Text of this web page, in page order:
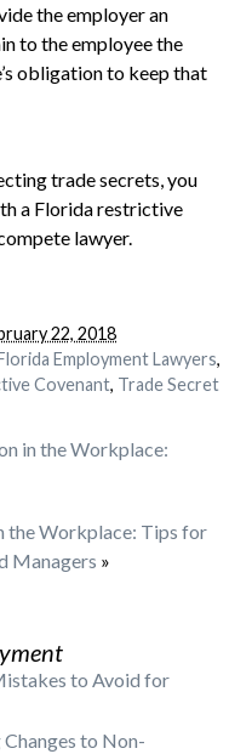
the employer an
to the employee the
obligation to keep that
trade secrets, you
a Florida restrictive
lawyer.
22, 2018
Employment Lawyers,
Covenant, Trade Secret
in the Workplace:
the Workplace: Tips for
Managers »
to Avoid for
Changes to Non-